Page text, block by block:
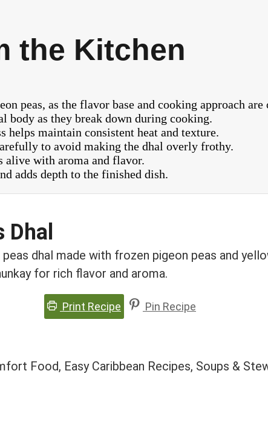
the Kitchen
peas, as the flavor base and cooking approach
body as they break down during cooking.
maintain consistent heat and texture.
to avoid making the dhal overly frothy.
alive with aroma and flavor.
adds depth to the finished dish.
Dhal
dhal made with frozen pigeon peas and
for rich flavor and aroma.
Print Recipe Pin Recipe
Food, Easy Caribbean Recipes, Soups &